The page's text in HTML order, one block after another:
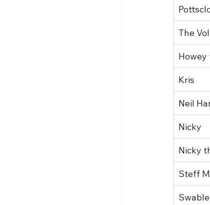
The
Howey
Kris
Neil
Nicky
Nicky
Steff